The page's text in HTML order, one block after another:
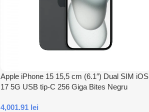
Apple iPhone 15 15,5 cm (6.1″) Dual SIM iOS
17 5G USB tip-C 256 Giga Bites Negru
4,001.91 lei